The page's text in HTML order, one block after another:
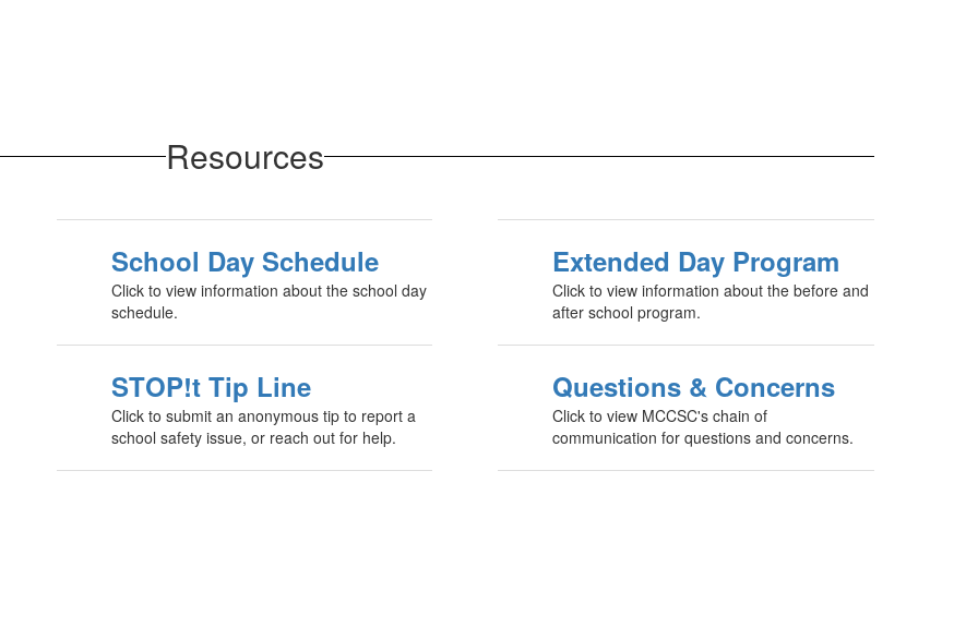
Resources
School Day Schedule
Click to view information about the school day
schedule.
Extended Day Program
Click to view information about the before and
after school program.
STOP!t Tip Line
Click to submit an anonymous tip to report a
school safety issue, or reach out for help.
Questions & Concerns
Click to view MCCSC's chain of
communication for questions and concerns.